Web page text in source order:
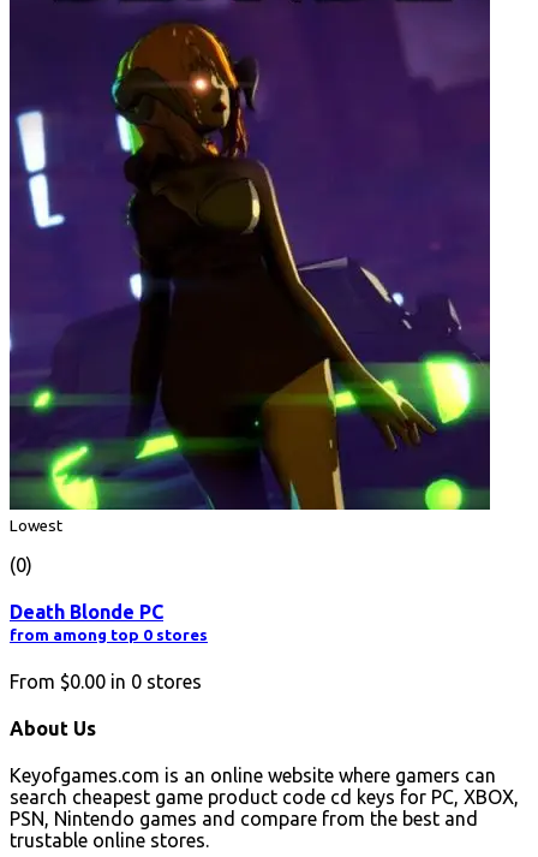
Lowest
(0)
Death Blonde PC
from among top 0 stores
From $0.00 in 0 stores
About Us
Keyofgames.com is an online website where gamers can
search cheapest game product code cd keys for PC, XBOX,
PSN, Nintendo games and compare from the best and
trustable online stores.